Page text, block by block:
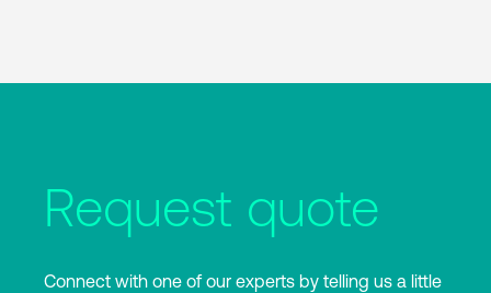
Request quote
Connect with one of our experts by telling us a little